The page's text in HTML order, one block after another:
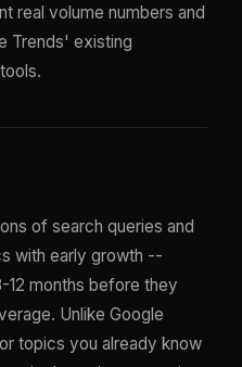
real volume numbers and
Trends' existing
of search queries and
with early growth --
months before they
Unlike Google
topics you already know